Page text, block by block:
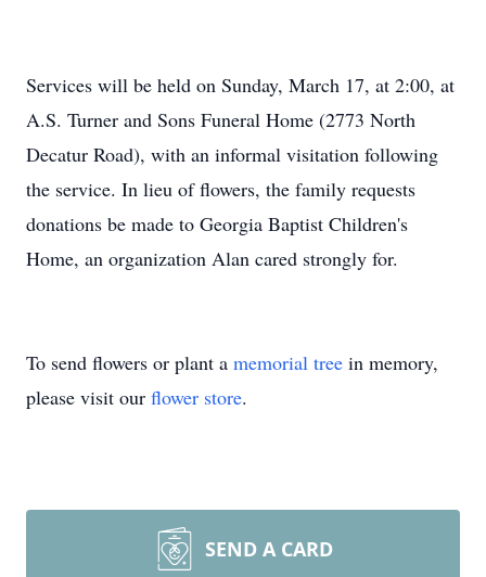
Services will be held on Sunday, March 17, at 2:00, at
A.S. Turner and Sons Funeral Home (2773 North
Decatur Road), with an informal visitation following
the service. In lieu of flowers, the family requests
donations be made to Georgia Baptist Children's
Home, an organization Alan cared strongly for.
To send flowers or plant a memorial tree in memory,
please visit our flower store.
SEND A CARD